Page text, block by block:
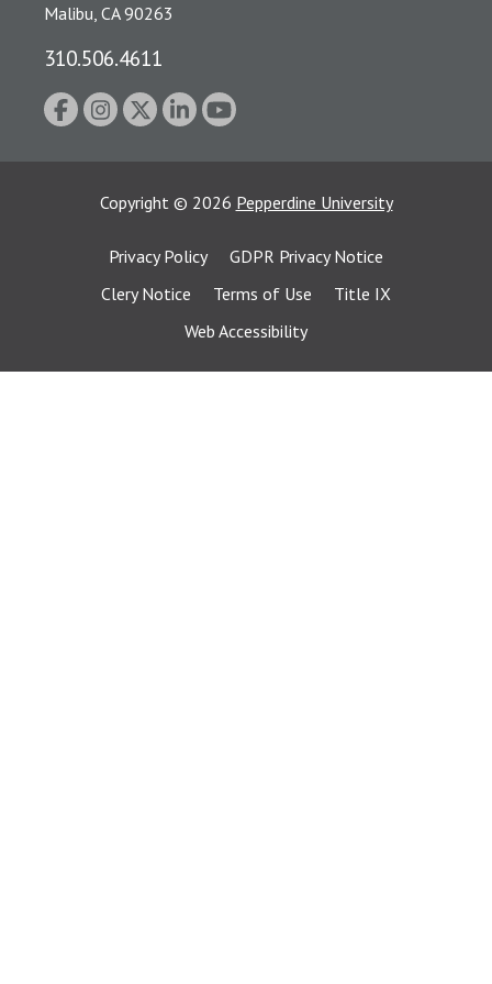
Malibu, CA 90263
310.506.4611
Copyright © 2026 Pepperdine University
Privacy Policy
GDPR Privacy Notice
Clery Notice
Terms of Use
Title IX
Web Accessibility